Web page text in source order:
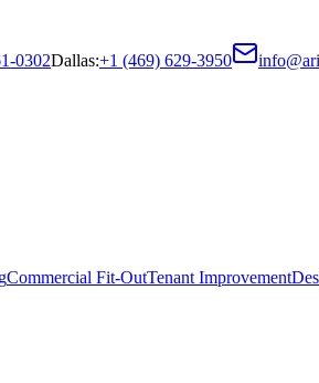
0302Dallas:+1 (469) 629-3950
Commercial Fit-OutTenant Improvement